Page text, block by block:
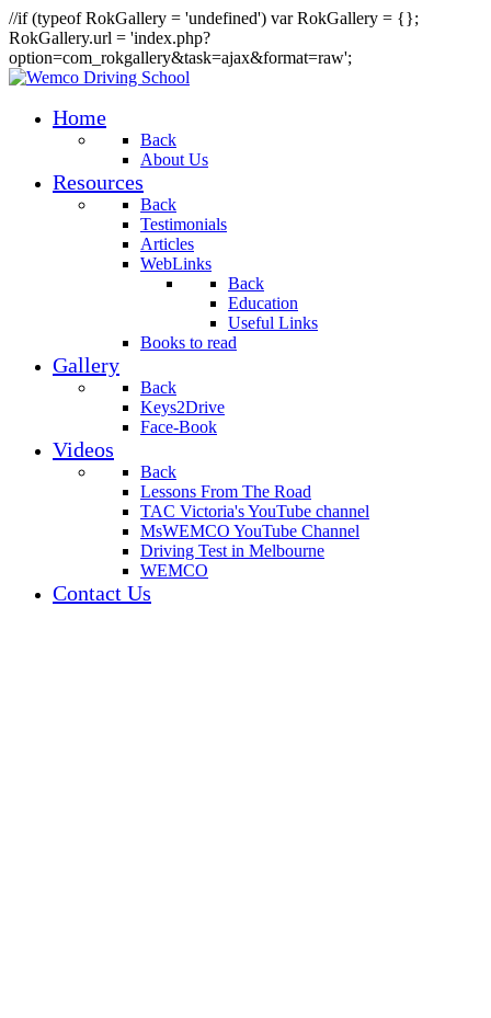
//if (typeof RokGallery = 'undefined') var RokGallery = {};
RokGallery.url = 'index.php?
option=com_rokgallery&task=ajax&format=raw';
Home
Back
About Us
Resources
Back
Testimonials
Articles
WebLinks
Back
Education
Useful Links
Books to read
Gallery
Back
Keys2Drive
Face-Book
Videos
Back
Lessons From The Road
TAC Victoria's YouTube channel
MsWEMCO YouTube Channel
Driving Test in Melbourne
WEMCO
Contact Us